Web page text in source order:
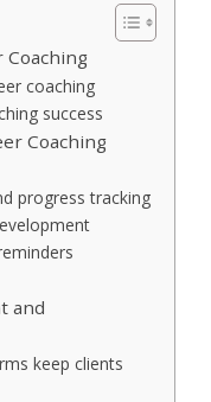
Coaching
coaching
success
Coaching
progress tracking
and
keep clients